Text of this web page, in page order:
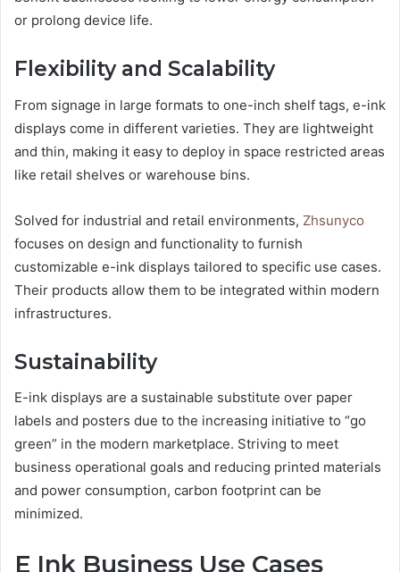
or prolong device life.
Flexibility and Scalability
From signage in large formats to one-inch shelf tags, e-ink
displays come in different varieties. They are lightweight
and thin, making it easy to deploy in space restricted areas
like retail shelves or warehouse bins.
Solved for industrial and retail environments, Zhsunyco
focuses on design and functionality to furnish
customizable e-ink displays tailored to specific use cases.
Their products allow them to be integrated within modern
infrastructures.
Sustainability
E-ink displays are a sustainable substitute over paper
labels and posters due to the increasing initiative to “go
green” in the modern marketplace. Striving to meet
business operational goals and reducing printed materials
and power consumption, carbon footprint can be
minimized.
E Ink Business Use Cases